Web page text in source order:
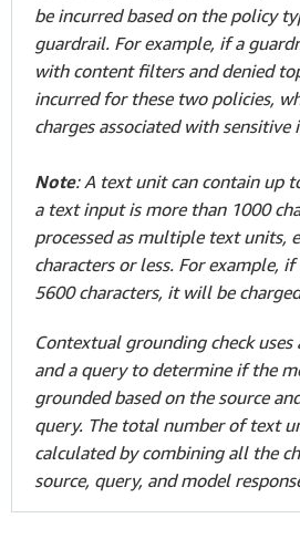
be incurred based on the policy
guardrail. For example, if a
with content filters and denied
incurred for these two policies,
charges associated with
Note: A text unit can contain up
a text input is more than 1000
processed as multiple text units,
characters or less. For example,
5600 characters, it will be
Contextual grounding check uses
and a query to determine if the
grounded based on the source
query. The total number of text
calculated by combining all the
source, query, and model